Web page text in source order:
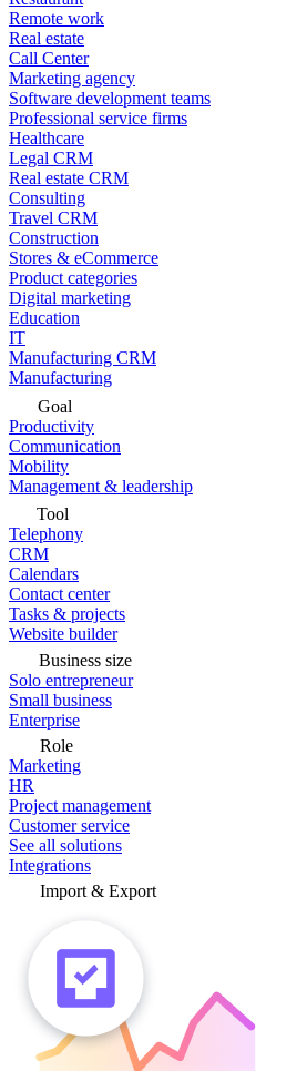
Remote work
Real estate
Call Center
Marketing agency
Software development teams
Professional service firms
Healthcare
Legal CRM
Real estate CRM
Consulting
Travel CRM
Construction
Stores & eCommerce
Product categories
Digital marketing
Education
IT
Manufacturing CRM
Manufacturing
Goal
Productivity
Communication
Mobility
Management & leadership
Tool
Telephony
CRM
Calendars
Contact center
Tasks & projects
Website builder
Business size
Solo entrepreneur
Small business
Enterprise
Role
Marketing
HR
Project management
Customer service
See all solutions
Integrations
Import & Export